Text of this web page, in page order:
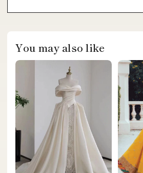
You may also like